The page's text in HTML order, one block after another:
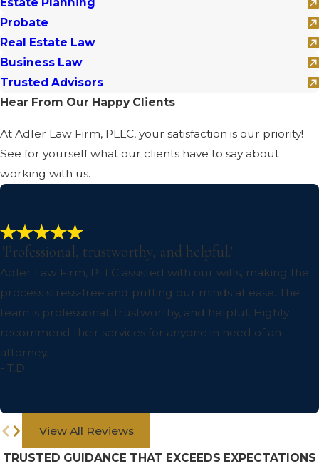
Probate
Real Estate Law
Business Law
Trusted Advisors
Hear From Our Happy Clients
At Adler Law Firm, PLLC, your satisfaction is our priority!
See for yourself what our clients have to say about
working with us.
"Professional, trustworthy, and helpful."
Adler Law Firm, PLLC assisted with our wills, making the
process stress-free and putting our minds at ease. The
team is professional, trustworthy, and helpful. Highly
recommend their services for anyone in need of an
attorney.
- T.D.
View All Reviews
TRUSTED GUIDANCE THAT EXCEEDS EXPECTATIONS